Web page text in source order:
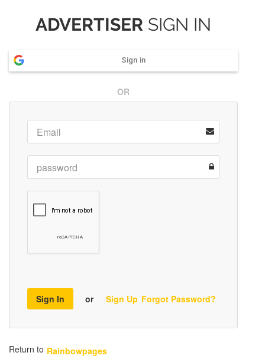
ADVERTISER SIGN IN
Sign in
OR
Sign In or Sign Up Forgot Password?
Return to Rainbowpages